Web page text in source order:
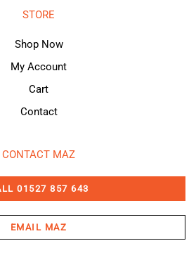
STORE
Shop Now
My Account
Cart
Contact
CONTACT MAZ
01527 857 643
EMAIL MAZ